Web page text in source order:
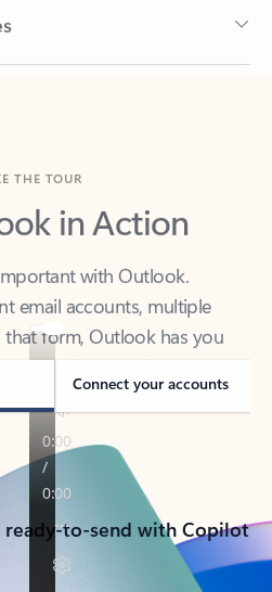
in Action
with Outlook.
email accounts, multiple
that form, Outlook has you
for work, or on-the-go.
Connect your accounts
to-send with Copilot